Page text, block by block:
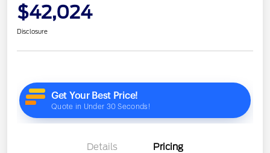
$42,024
Disclosure
Details Pricing